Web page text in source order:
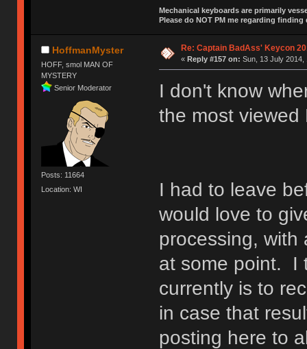
Mechanical keyboards are primarily
Please do NOT PM me regarding
HoffmanMyster
HOFF, smol MAN OF
MYSTERY
Senior Moderator
Posts: 11664
Location: WI
Re: Captain BadAss' Keycon
« Reply #157 on: Sun, 13 July 2014,
I don't know
the most viewed
I had to leave
would love to
processing, with
at some point. I
currently is to
in case that
posting here to